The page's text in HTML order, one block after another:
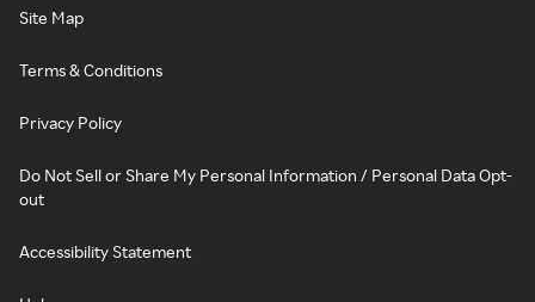
Site Map
Terms & Conditions
Privacy Policy
Do Not Sell or Share My Personal Information / Personal Data Opt-
out
Accessibility Statement